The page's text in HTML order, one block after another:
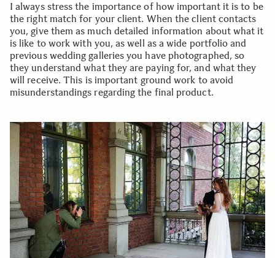
I always stress the importance of how important it is to be
the right match for your client. When the client contacts
you, give them as much detailed information about what it
is like to work with you, as well as a wide portfolio and
previous wedding galleries you have photographed, so
they understand what they are paying for, and what they
will receive. This is important ground work to avoid
misunderstandings regarding the final product.